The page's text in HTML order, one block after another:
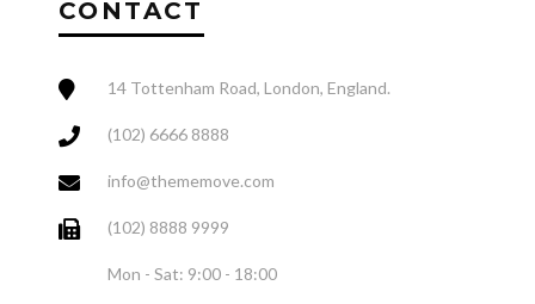
CONTACT
14 Tottenham Road, London, England.
(102) 6666 8888
info@thememove.com
(102) 8888 9999
Mon - Sat: 9:00 - 18:00